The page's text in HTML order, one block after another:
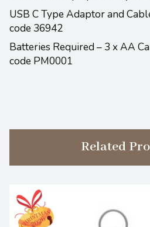
USB C Type Adaptor and
code 36942
Batteries Required – 3 x AA
code PM0001
Related